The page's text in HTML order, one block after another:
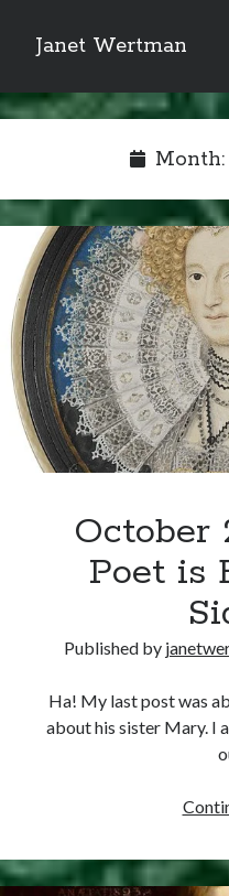
Janet Wertman
Sidebar
Indulge
Subscribe to
primary
of course new
Month:
October
Poet is
Published by
Ha! My last post was
about his sister Mary. I